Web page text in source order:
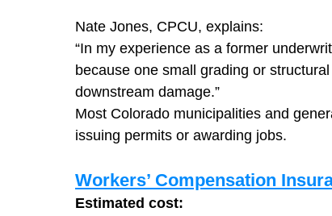
Nate Jones, CPCU, explains:
“In my experience as a former
because one small grading or
downstream damage.”
Most Colorado municipalities and
issuing permits or awarding jobs.
Workers’ Compensation
Estimated cost: